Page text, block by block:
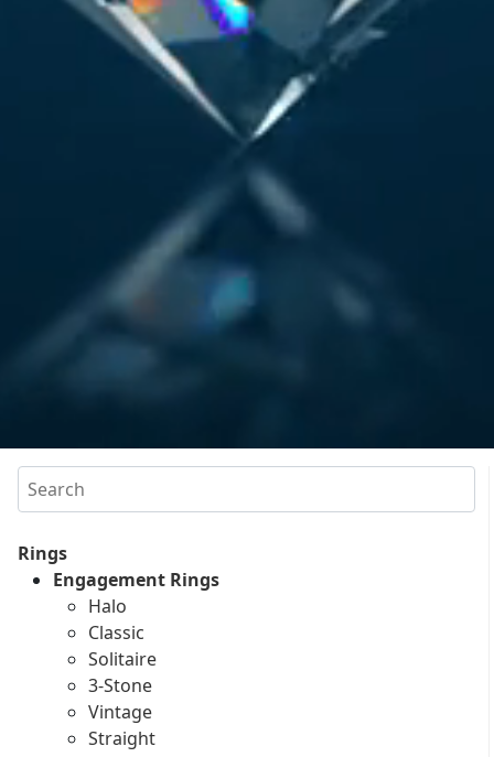
Search
Rings
Engagement Rings
Halo
Classic
Solitaire
3-Stone
Vintage
Straight